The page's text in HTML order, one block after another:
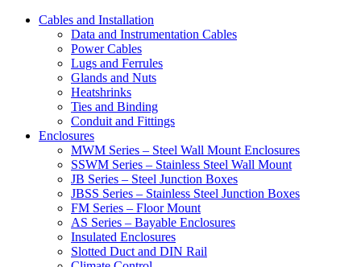
Cables and Installation
Data and Instrumentation Cables
Power Cables
Lugs and Ferrules
Glands and Nuts
Heatshrinks
Ties and Binding
Conduit and Fittings
Enclosures
MWM Series – Steel Wall Mount Enclosures
SSWM Series – Stainless Steel Wall Mount
JB Series – Steel Junction Boxes
JBSS Series – Stainless Steel Junction Boxes
FM Series – Floor Mount
AS Series – Bayable Enclosures
Insulated Enclosures
Slotted Duct and DIN Rail